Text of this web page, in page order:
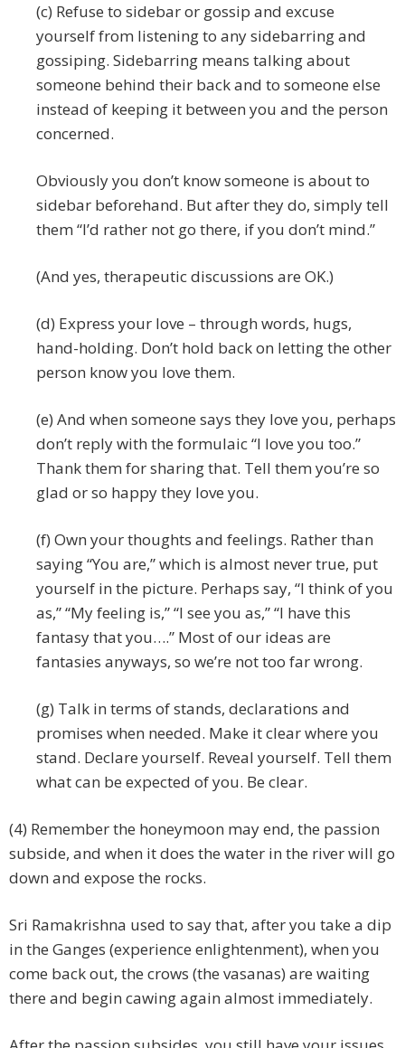
(c) Refuse to sidebar or gossip and excuse
yourself from listening to any sidebarring and
gossiping. Sidebarring means talking about
someone behind their back and to someone else
instead of keeping it between you and the person
concerned.
Obviously you don’t know someone is about to
sidebar beforehand. But after they do, simply tell
them “I’d rather not go there, if you don’t mind.”
(And yes, therapeutic discussions are OK.)
(d) Express your love – through words, hugs,
hand-holding. Don’t hold back on letting the other
person know you love them.
(e) And when someone says they love you, perhaps
don’t reply with the formulaic “I love you too.”
Thank them for sharing that. Tell them you’re so
glad or so happy they love you.
(f) Own your thoughts and feelings. Rather than
saying “You are,” which is almost never true, put
yourself in the picture. Perhaps say, “I think of you
as,” “My feeling is,” “I see you as,” “I have this
fantasy that you….” Most of our ideas are
fantasies anyways, so we’re not too far wrong.
(g) Talk in terms of stands, declarations and
promises when needed. Make it clear where you
stand. Declare yourself. Reveal yourself. Tell them
what can be expected of you. Be clear.
(4) Remember the honeymoon may end, the passion
subside, and when it does the water in the river will go
down and expose the rocks.
Sri Ramakrishna used to say that, after you take a dip
in the Ganges (experience enlightenment), when you
come back out, the crows (the vasanas) are waiting
there and begin cawing again almost immediately.